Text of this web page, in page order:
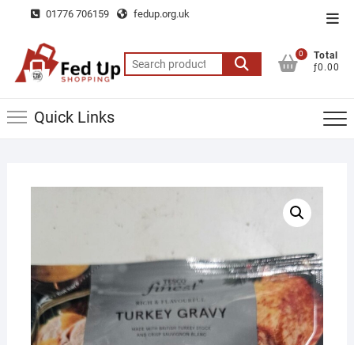
content
01776 706159 fedup.org.uk
Search
for:
0
Total
ƒ0.00
Quick Links